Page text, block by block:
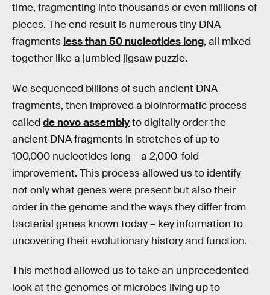
time, fragmenting into thousands or even millions of
pieces. The end result is numerous tiny DNA
fragments less than 50 nucleotides long, all mixed
together like a jumbled jigsaw puzzle.
We sequenced billions of such ancient DNA
fragments, then improved a bioinformatic process
called de novo assemblyto digitally order the
ancient DNA fragments in stretches of up to
100,000 nucleotides long – a 2,000-fold
improvement. This process allowed us to identify
not only what genes were present but also their
order in the genome and the ways they differ from
bacterial genes known today – key information to
uncovering their evolutionary history and function.
This method allowed us to take an unprecedented
look at the genomes of microbes living up to